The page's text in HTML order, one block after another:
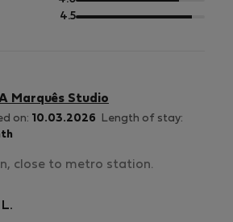
5
of
4.5out
Marquês Studio
on: 10.03.2026
Length of stay:
close to metro station.